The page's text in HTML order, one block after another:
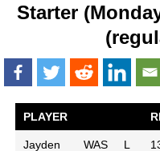
Starter
PLAYER
Jayden
WAS L